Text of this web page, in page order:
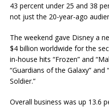
43 percent under 25 and 38
not just the 20-year-ago
The weekend gave Disney a
$4 billion worldwide for the
in-house hits “Frozen” and
“Guardians of the Galaxy” and
Soldier.”
Overall business was up 13.6